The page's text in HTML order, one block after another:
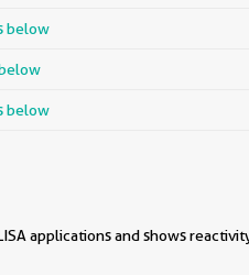
below
below
applications and shows